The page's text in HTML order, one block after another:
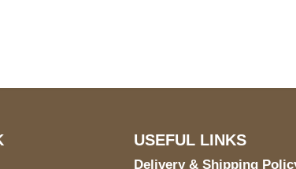
USEFUL LINKS
Delivery & Shipping